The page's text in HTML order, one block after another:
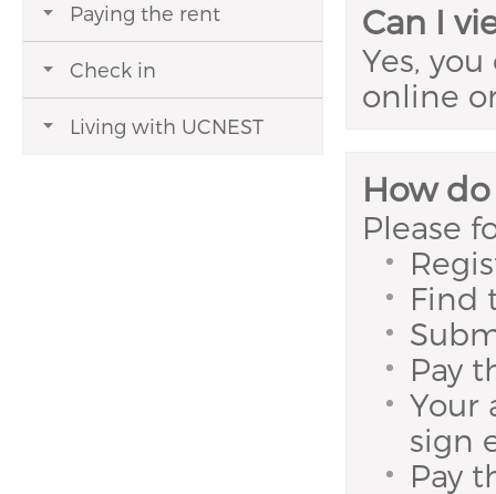
Paying the rent
Check in
Living with UCNEST
Can I
Yes,
online
How
Please
Find
Pay
Your
sign
Pay